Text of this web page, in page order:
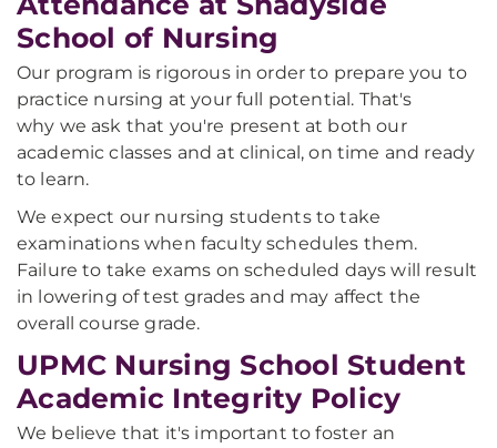
School of Nursing
Our program is rigorous in order to prepare you to
practice nursing at your full potential. That's
why we ask that you're present at both our
academic classes and at clinical, on time and ready
to learn.
We expect our nursing students to take
examinations when faculty schedules them.
Failure to take exams on scheduled days will result
in lowering of test grades and may affect the
overall course grade.
UPMC Nursing School Student
Academic Integrity Policy
We believe that it's important to foster an